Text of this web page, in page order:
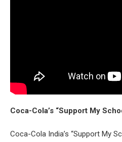
Coca-Cola’s “Support My
Coca-Cola India’s “Support My